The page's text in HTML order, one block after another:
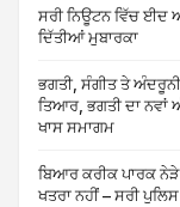
ਸਰੀ ਨਿਊਟਨ ਵਿੱਚ ਈਦ
ਦਿੱਤੀਆਂ ਮੁਬਾਰਕਾ
ਭਗਤੀ, ਸੰਗੀਤ ਤੇ
ਤਿਆਰ, ਭਗਤੀ ਦਾ ਨਵਾਂ
ਖਾਸ ਸਮਾਗਮ
ਬਿਆਰ ਕਰੀਕ ਪਾਰਕ
ਖਤਰਾ ਨਹੀਂ – ਸਰੀ ਪੁਲਿਸ